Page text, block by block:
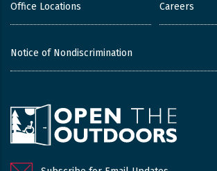
Office Locations Careers
Notice of Nondiscrimination